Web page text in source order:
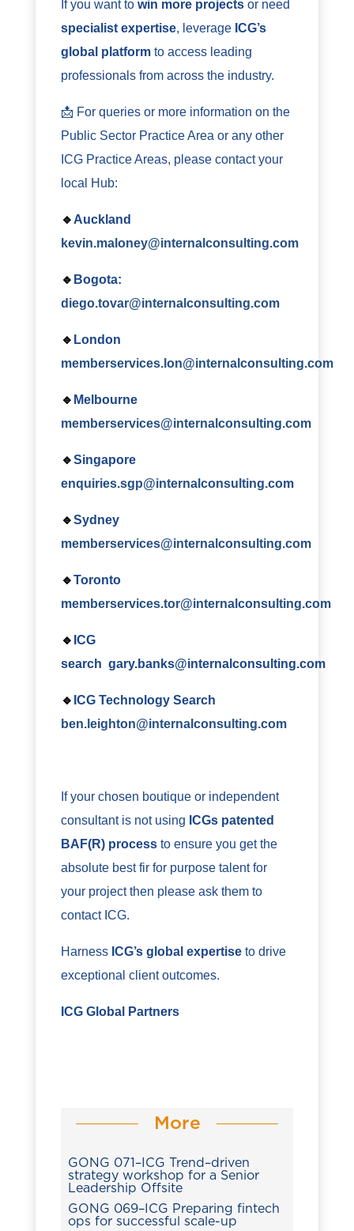
If you want to win more projectsor need
specialist expertise, leverage ICG’s
global platformto access leading
professionals from across the industry.
📩 For queries or more information on the
Public Sector Practice Area or any other
ICG Practice Areas, please contact your
local Hub:
🔹Auckland
kevin.maloney@internalconsulting.com
🔹 Bogota:
diego.tovar@internalconsulting.com
🔹 London
memberservices.lon@internalconsulting.com
🔹 Melbourne
memberservices@internalconsulting.com
🔹Singapore
enquiries.sgp@internalconsulting.com
🔹Sydney
memberservices@internalconsulting.com
🔹Toronto
memberservices.tor@internalconsulting.com
🔹 ICG
search gary.banks@internalconsulting.com
🔹 ICG Technology Search
ben.leighton@internalconsulting.com
If your chosen boutique or independent
consultant is not using ICGs patented
BAF(R) process to ensure you get the
absolute best fir for purpose talent for
your project then please ask them to
contact ICG.
Harness ICG’s global expertiseto drive
exceptional client outcomes.
ICG Global Partners
More
GONG 071–ICG Trend–driven
strategy workshop for a Senior
Leadership Offsite
GONG 069–ICG Preparing fintech
ops for successful scale-up